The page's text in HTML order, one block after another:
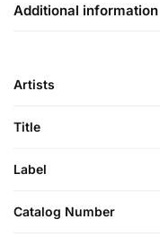
Additional information
Artists
Title
Label
Catalog Number